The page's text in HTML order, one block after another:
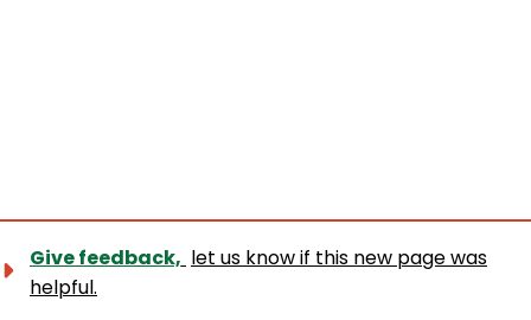
Give feedback, let us know if this new page was
helpful.